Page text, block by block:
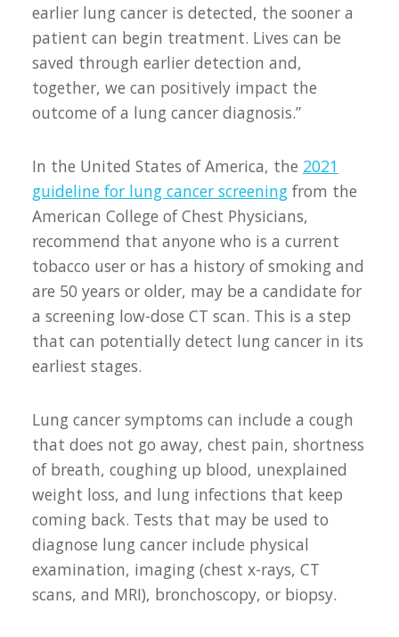
earlier lung cancer is detected, the sooner a
patient can begin treatment. Lives can be
saved through earlier detection and,
together, we can positively impact the
outcome of a lung cancer diagnosis.”
In the United States of America, the 2021
guideline for lung cancer screening from the
American College of Chest Physicians,
recommend that anyone who is a current
tobacco user or has a history of smoking and
are 50 years or older, may be a candidate for
a screening low-dose CT scan. This is a step
that can potentially detect lung cancer in its
earliest stages.
Lung cancer symptoms can include a cough
that does not go away, chest pain, shortness
of breath, coughing up blood, unexplained
weight loss, and lung infections that keep
coming back. Tests that may be used to
diagnose lung cancer include physical
examination, imaging (chest x-rays, CT
scans, and MRI), bronchoscopy, or biopsy.